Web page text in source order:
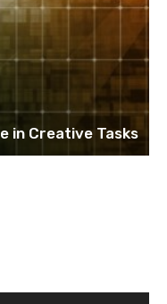
in Creative Tasks